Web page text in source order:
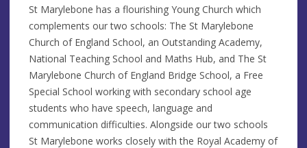
St Marylebone has a flourishing Young Church which
complements our two schools: The St Marylebone
Church of England School, an Outstanding Academy,
National Teaching School and Maths Hub, and The St
Marylebone Church of England Bridge School, a Free
Special School working with secondary school age
students who have speech, language and
communication difficulties. Alongside our two schools
St Marylebone works closely with the Royal Academy of